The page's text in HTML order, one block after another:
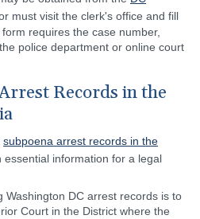
must visit the clerk's office and fill
requires the case number,
police department or online court
Records in the
subpoena arrest records in the
essential information for a legal
Washington DC arrest records is to
Court in the District where the